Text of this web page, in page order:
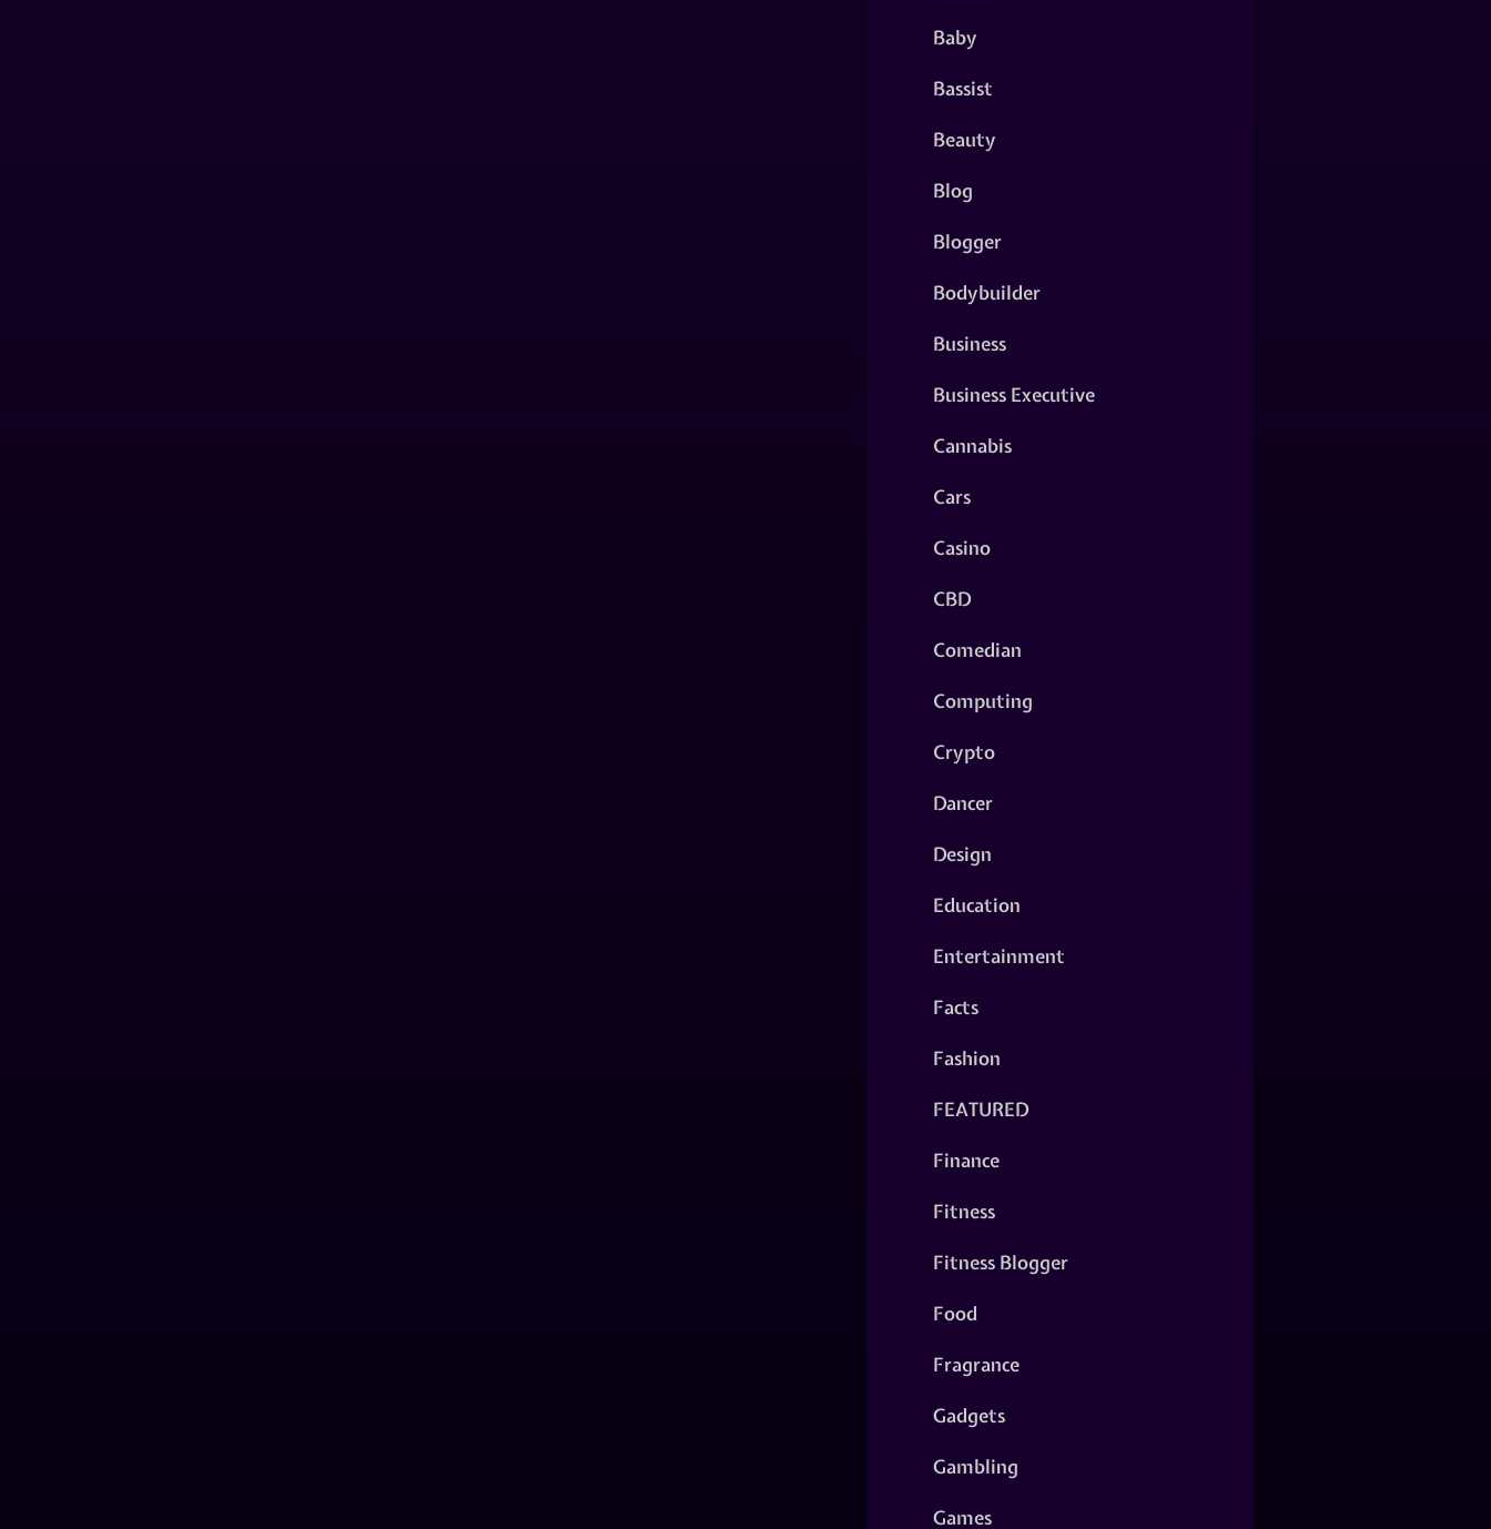
Baby
Bassist
Beauty
Blog
Blogger
Bodybuilder
Business
Business Executive
Cannabis
Cars
Casino
CBD
Comedian
Computing
Crypto
Dancer
Design
Education
Entertainment
Facts
Fashion
FEATURED
Finance
Fitness
Fitness Blogger
Food
Fragrance
Gadgets
Gambling
Games